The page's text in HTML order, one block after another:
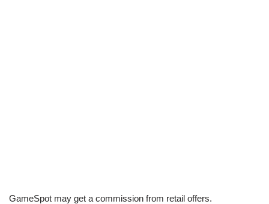
GameSpot may get a commission from retail offers.